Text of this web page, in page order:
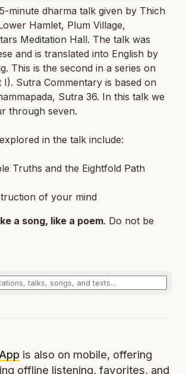
ภาษาไทย / Thai
minute dharma talk given by Thich
Hamlet, Plum Village,
Meditation Hall. The talk was
and is translated into English by
This is the second in a series on
Sutra Commentary is based on
Sutra 36. In this talk we
through seven.
in the talk include:
Truths and the Eightfold Path
of your mind
a song, like a poem. Do not be
is also on mobile, offering
offline listening, favorites, and